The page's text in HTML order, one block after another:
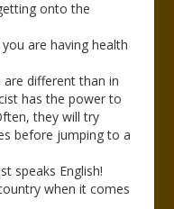
onto the
are having health
are different than in
has the power to
they will try
before jumping to a
speaks English!
when it comes